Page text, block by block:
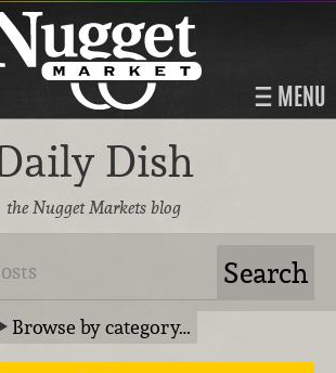
MENU
Dish
the Nugget Markets blog
Browse by category…